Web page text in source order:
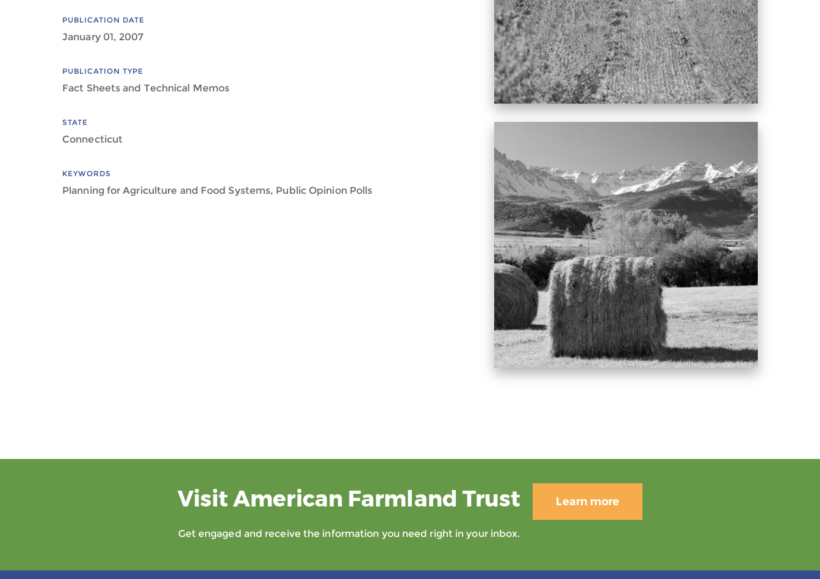
PUBLICATION DATE
January 01, 2007
PUBLICATION TYPE
Fact Sheets and Technical Memos
STATE
Connecticut
KEYWORDS
Planning for Agriculture and Food Systems, Public Opinion Polls
Visit American Farmland Trust
Get engaged and receive the information you need right in your inbox.
Learn more